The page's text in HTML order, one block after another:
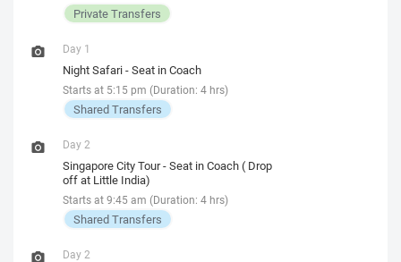
Private Transfers
Day 1
Night Safari - Seat in Coach
Starts at 5:15 pm (Duration: 4 hrs)
Shared Transfers
Day 2
Singapore City Tour - Seat in Coach ( Drop
off at Little India)
Starts at 9:45 am (Duration: 4 hrs)
Shared Transfers
Day 2